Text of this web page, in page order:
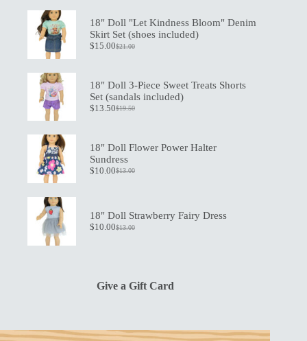
18" Doll "Let Kindness Bloom" Denim
Skirt Set (shoes included)
$21.00
Original
$21.00.
$15.00Current
$15.00.
18" Doll 3-Piece Sweet Treats Shorts
Set (sandals included)
$19.50
Original
$19.50.
$13.50Current
$13.50.
18" Doll Flower Power Halter
Sundress
$13.00
Original
$10.00Current
18" Doll Strawberry Fairy Dress
$13.00
Original
$10.00Current
Give a Gift Card